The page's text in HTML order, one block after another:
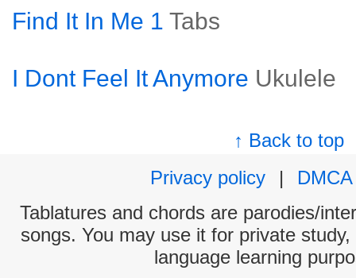
Find It In Me 1 Tabs
I Dont Feel It Anymore Ukulele
↑ Back to top
Privacy policy
|
DMCA
Tablatures and chords are parodies/
songs. You may use it for private
language learning